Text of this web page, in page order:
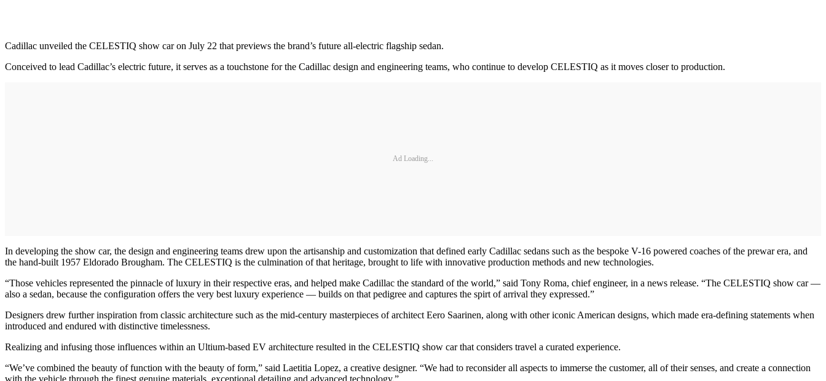
Cadillac unveiled the CELESTIQ show car on July 22 that previews the brand’s future all-electric flagship sedan.
Conceived to lead Cadillac’s electric future, it serves as a touchstone for the Cadillac design and engineering teams, who continue to develop CELESTIQ as it moves closer to production.
Ad Loading...
In developing the show car, the design and engineering teams drew upon the artisanship and customization that defined early Cadillac sedans such as the bespoke V-16 powered coaches of the prewar era, and
the hand-built 1957 Eldorado Brougham. The CELESTIQ is the culmination of that heritage, brought to life with innovative production methods and new technologies.
“Those vehicles represented the pinnacle of luxury in their respective eras, and helped make Cadillac the standard of the world,” said Tony Roma, chief engineer, in a news release. “The CELESTIQ show car —
also a sedan, because the configuration offers the very best luxury experience — builds on that pedigree and captures the spirt of arrival they expressed.”
Designers drew further inspiration from classic architecture such as the mid-century masterpieces of architect Eero Saarinen, along with other iconic American designs, which made era-defining statements when
introduced and endured with distinctive timelessness.
Realizing and infusing those influences within an Ultium-based EV architecture resulted in the CELESTIQ show car that considers travel a curated experience.
“We’ve combined the beauty of function with the beauty of form,” said Laetitia Lopez, a creative designer. “We had to reconsider all aspects to immerse the customer, all of their senses, and create a connection
with the vehicle through the finest genuine materials, exceptional detailing and advanced technology.”